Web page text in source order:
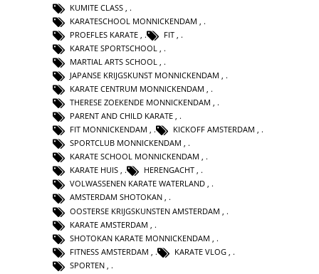
KUMITE CLASS
KARATESCHOOL MONNICKENDAM
PROEFLES KARATE
FIT
KARATE SPORTSCHOOL
MARTIAL ARTS SCHOOL
JAPANSE KRIJGSKUNST MONNICKENDAM
KARATE CENTRUM MONNICKENDAM
THERESE ZOEKENDE MONNICKENDAM ,
PARENT AND CHILD KARATE ,
FIT MONNICKENDAM , KICKOFF AMSTERDAM ,
SPORTCLUB MONNICKENDAM ,
KARATE SCHOOL MONNICKENDAM ,
KARATE HUIS , HERENGACHT ,
VOLWASSENEN KARATE WATERLAND ,
AMSTERDAM SHOTOKAN ,
OOSTERSE KRIJGSKUNSTEN AMSTERDAM
KARATE AMSTERDAM
SHOTOKAN KARATE MONNICKENDAM
FITNESS AMSTERDAM
KARATE VLOG
SPORTEN